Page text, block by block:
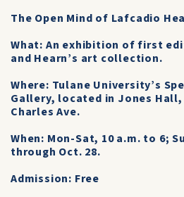
The Open Mind of Lafcadio
What: An exhibition of first
and Hearn’s art collection.
Where: Tulane University’s
Gallery, located in Jones Hall,
Charles Ave.
When: Mon-Sat, 10 a.m. to 6;
through Oct. 28.
Admission: Free